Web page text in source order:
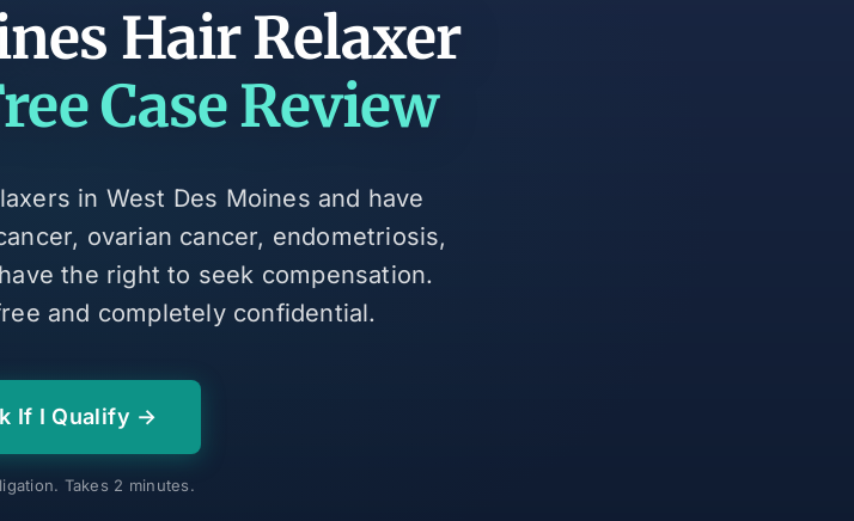
Hair Relaxer
Case Review
in West Des Moines and have
ovarian cancer, endometriosis,
the right to seek compensation.
and completely confidential.
If I Qualify →
Takes 2 minutes.